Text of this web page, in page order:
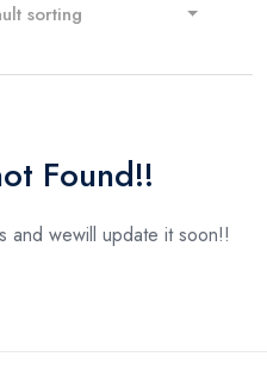
sorting
Found!!
and wewill update it soon!!